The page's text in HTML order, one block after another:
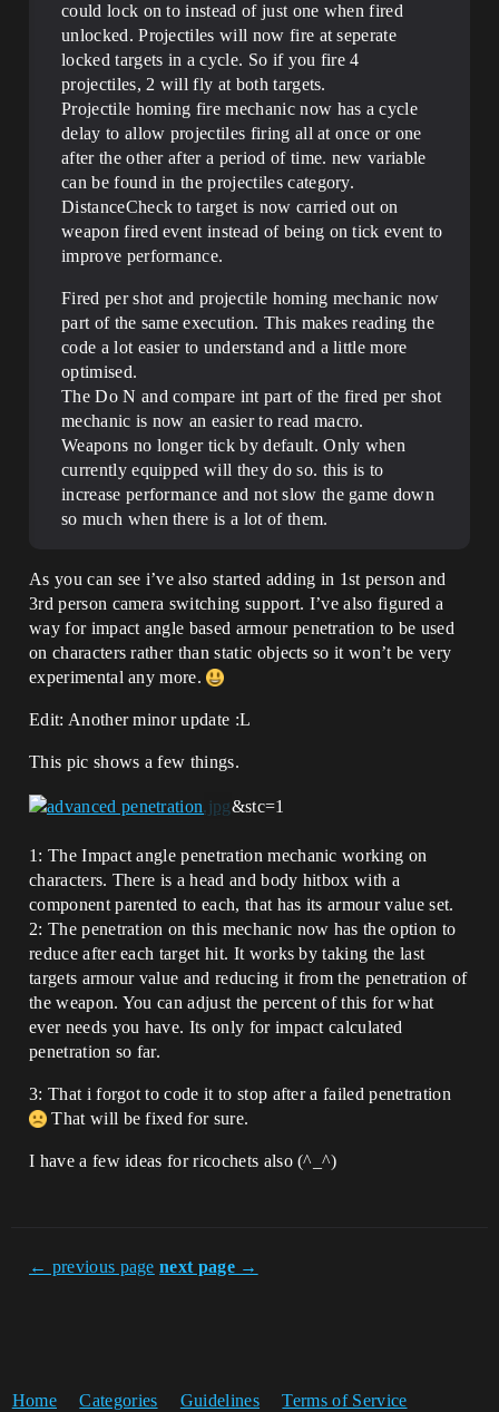
could lock on to instead of just one when fired
unlocked. Projectiles will now fire at seperate
locked targets in a cycle. So if you fire 4
projectiles, 2 will fly at both targets.
Projectile homing fire mechanic now has a cycle
delay to allow projectiles firing all at once or one
after the other after a period of time. new variable
can be found in the projectiles category.
DistanceCheck to target is now carried out on
weapon fired event instead of being on tick event to
improve performance.
Fired per shot and projectile homing mechanic now
part of the same execution. This makes reading the
code a lot easier to understand and a little more
optimised.
The Do N and compare int part of the fired per shot
mechanic is now an easier to read macro.
Weapons no longer tick by default. Only when
currently equipped will they do so. this is to
increase performance and not slow the game down
so much when there is a lot of them.
As you can see i’ve also started adding in 1st person and
3rd person camera switching support. I’ve also figured a
way for impact angle based armour penetration to be used
on characters rather than static objects so it won’t be very
experimental any more.
Edit: Another minor update :L
This pic shows a few things.
&stc=1
1: The Impact angle penetration mechanic working on
characters. There is a head and body hitbox with a
component parented to each, that has its armour value set.
2: The penetration on this mechanic now has the option to
reduce after each target hit. It works by taking the last
targets armour value and reducing it from the penetration of
the weapon. You can adjust the percent of this for what
ever needs you have. Its only for impact calculated
penetration so far.
3: That i forgot to code it to stop after a failed penetration
That will be fixed for sure.
I have a few ideas for ricochets also (^_^)
← previous page next page →
Home Categories Guidelines Terms of Service